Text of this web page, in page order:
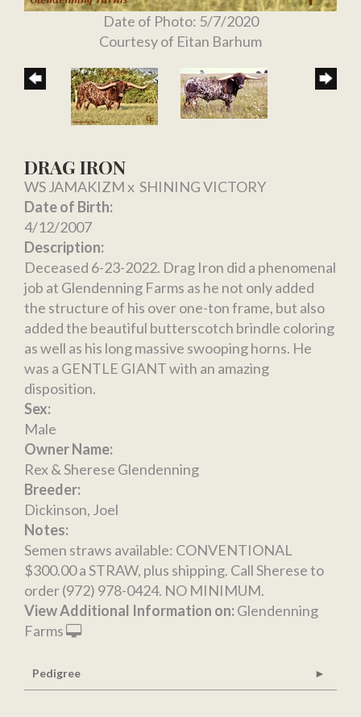
Date of Photo: 5/7/2020
Courtesy of Eitan Barhum
DRAG IRON
WS JAMAKIZMx SHINING VICTORY
Date of Birth:
4/12/2007
Description:
Deceased 6-23-2022. Drag Iron did a phenomenal
job at Glendenning Farms as he not only added
the structure of his over one-ton frame, but also
added the beautiful butterscotch brindle coloring
as well as his long massive swooping horns. He
was a GENTLE GIANT with an amazing
disposition.
Sex:
Male
Owner Name:
Rex & Sherese Glendenning
Breeder:
Dickinson, Joel
Notes:
Semen straws available: CONVENTIONAL
$300.00 a STRAW, plus shipping. Call Sherese to
order (972) 978-0424. NO MINIMUM.
View Additional Information on:Glendenning
Farms
Pedigree